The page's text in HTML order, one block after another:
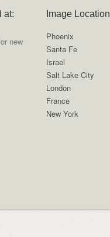
at:
new
Image Location
Phoenix
Santa Fe
Israel
Salt Lake City
London
France
New York